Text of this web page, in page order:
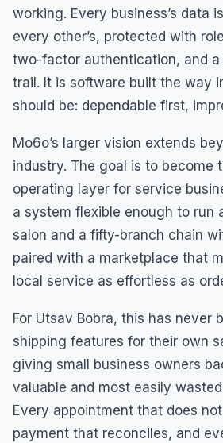
working. Every business’s data
every other’s, protected with
two-factor authentication, and
trail. It is software built the way
should be: dependable first,
Mo6o’s larger vision extends
industry. The goal is to become
operating layer for service
a system flexible enough to run
salon and a fifty-branch chain
paired with a marketplace that
local service as effortless as
For Utsav Bobra, this has never
shipping features for their own
giving small business owners
valuable and most easily
Every appointment that does
payment that reconciles, and